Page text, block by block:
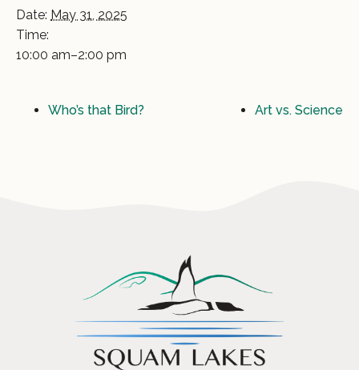
Date: May 31, 2025
Time:
10:00 am–2:00 pm
Who’s that Bird? Art vs. Science